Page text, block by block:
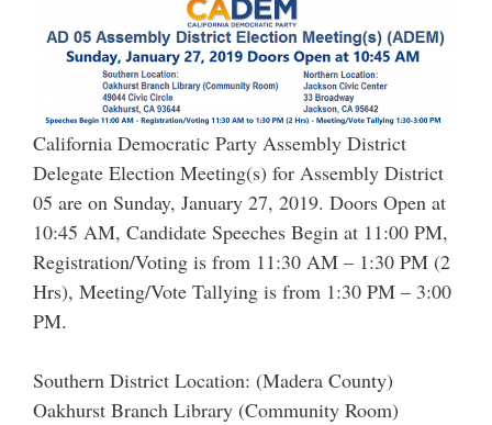
California Democratic Party Assembly District
Delegate Election Meeting(s) for Assembly District
05 are on Sunday, January 27, 2019. Doors Open at
10:45 AM, Candidate Speeches Begin at 11:00 PM,
Registration/Voting is from 11:30 AM – 1:30 PM (2
Hrs), Meeting/Vote Tallying is from 1:30 PM – 3:00
PM.
Southern District Location: (Madera County)
Oakhurst Branch Library (Community Room)